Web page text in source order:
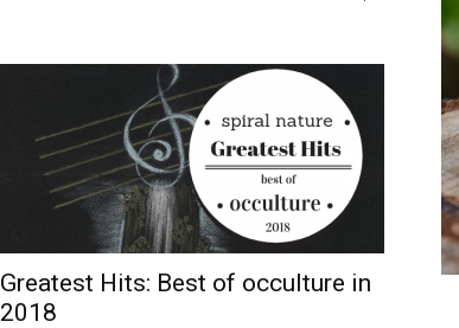
Greatest Hits: Best of occulture in
2018